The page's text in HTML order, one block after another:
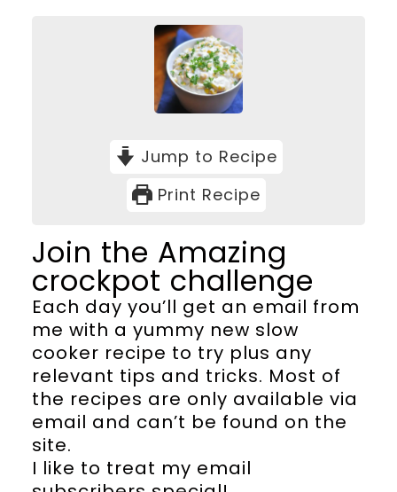
Jump to Recipe
Print Recipe
Join the Amazing
crockpot challenge
Each day you’ll get an email from
me with a yummy new slow
cooker recipe to try plus any
relevant tips and tricks. Most of
the recipes are only available via
email and can’t be found on the
site.
I like to treat my email